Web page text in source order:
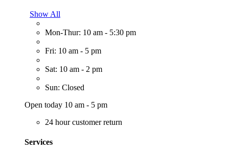
Show All
Mon-Thur: 10 am - 5:30 pm
Fri: 10 am - 5 pm
Sat: 10 am - 2 pm
Sun: Closed
Open today 10 am - 5 pm
24 hour customer return
Services